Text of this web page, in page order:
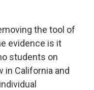
the tool of
evidence is it
students on
in California and